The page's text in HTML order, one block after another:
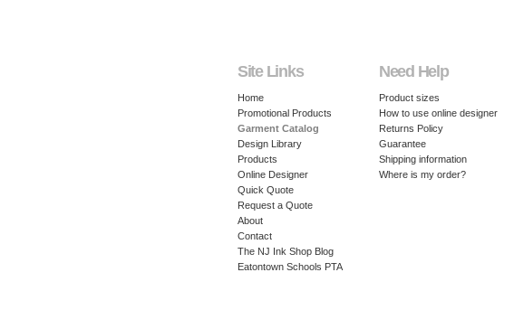
Site Links
Home
Promotional Products
Garment Catalog
Design Library
Products
Online Designer
Quick Quote
Request a Quote
About
Contact
The NJ Ink Shop Blog
Eatontown Schools PTA
Need Help
Product sizes
How to use online designer
Returns Policy
Guarantee
Shipping information
Where is my order?